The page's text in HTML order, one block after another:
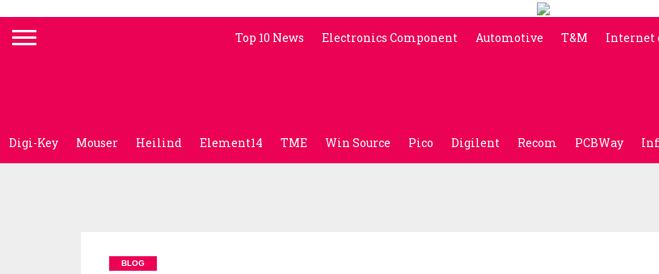
Top 10 News Electronics Component Automotive T&M Internet
Digi-Key Mouser Heilind Element14 TME Win Source Pico Digilent Recom PCBWay
BLOG